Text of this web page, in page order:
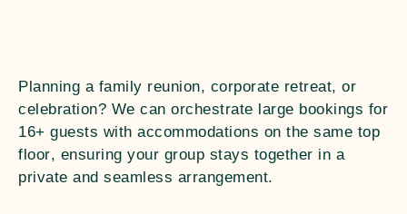
Planning a family reunion, corporate retreat, or
celebration? We can orchestrate large bookings for
16+ guests with accommodations on thesame top
floor, ensuring your group stays together in a
private and seamless arrangement.